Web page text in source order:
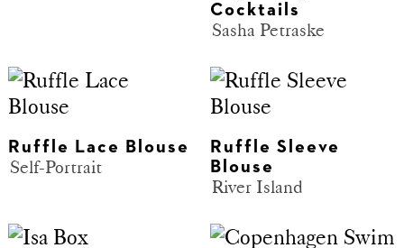
Cocktails
Sasha Petraske
Ruffle Lace Blouse
Self-Portrait
Ruffle Sleeve
Blouse
River Island